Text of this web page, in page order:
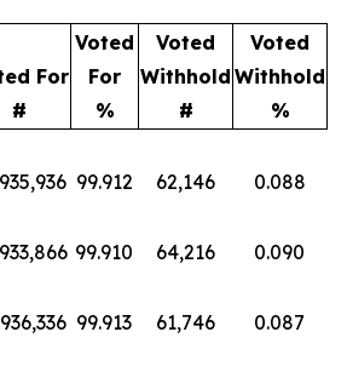
For
#
Voted
For
%
Voted
Withhold
#
Voted
Withhold
%
99.912 62,146
0.088
99.910 64,216
0.090
99.913 61,746
0.087